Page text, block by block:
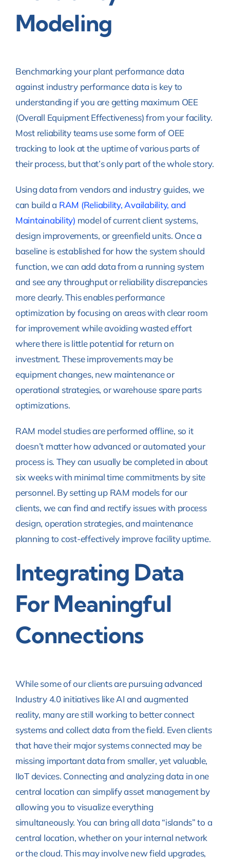
Modeling
Benchmarking your plant performance data
against industry performance data is key to
understanding if you are getting maximum OEE
(Overall Equipment Effectiveness) from your facility.
Most reliability teams use some form of OEE
tracking to look at the uptime of various parts of
their process, but that’s only part of the whole story.
Using data from vendors and industry guides, we
can build a RAM (Reliability, Availability, and
Maintainability) model of current client systems,
design improvements, or greenfield units. Once a
baseline is established for how the system should
function, we can add data from a running system
and see any throughput or reliability discrepancies
more clearly. This enables performance
optimization by focusing on areas with clear room
for improvement while avoiding wasted effort
where there is little potential for return on
investment. These improvements may be
equipment changes, new maintenance or
operational strategies, or warehouse spare parts
optimizations.
RAM model studies are performed offline, so it
doesn’t matter how advanced or automated your
process is. They can usually be completed in about
six weeks with minimal time commitments by site
personnel. By setting up RAM models for our
clients, we can find and rectify issues with process
design, operation strategies, and maintenance
planning to cost-effectively improve facility uptime.
Integrating Data
For Meaningful
Connections
While some of our clients are pursuing advanced
Industry 4.0 initiatives like AI and augmented
reality, many are still working to better connect
systems and collect data from the field. Even clients
that have their major systems connected may be
missing important data from smaller, yet valuable,
IIoT devices. Connecting and analyzing data in one
central location can simplify asset management by
allowing you to visualize everything
simultaneously. You can bring all data “islands” to a
central location, whether on your internal network
or the cloud. This may involve new field upgrades,